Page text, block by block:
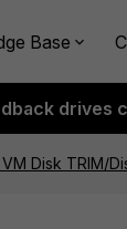
Base
drives
Disk TRIM/